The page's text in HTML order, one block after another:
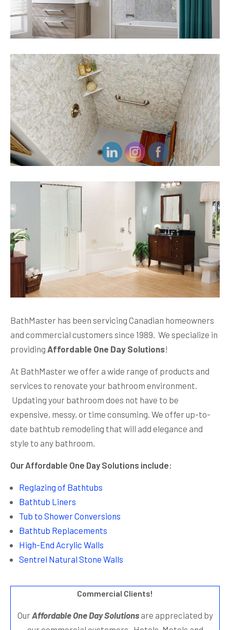
BathMaster has been servicing Canadian homeowners
and commercial customers since 1989. We specialize in
providing Affordable One Day Solutions!
At BathMaster we offer a wide range of products and
services to renovate your bathroom environment.
Updating your bathroom does not have to be
expensive, messy, or time consuming. We offer up-to-
date bathtub remodeling that will add elegance and
style to any bathroom.
Our Affordable One Day Solutions include:
Reglazing of Bathtubs
Bathtub Liners
Tub to Shower Conversions
Bathtub Replacements
High-End Acrylic Walls
Sentrel Natural Stone Walls
Commercial Clients!
OurAffordable One Day Solutions are appreciated by